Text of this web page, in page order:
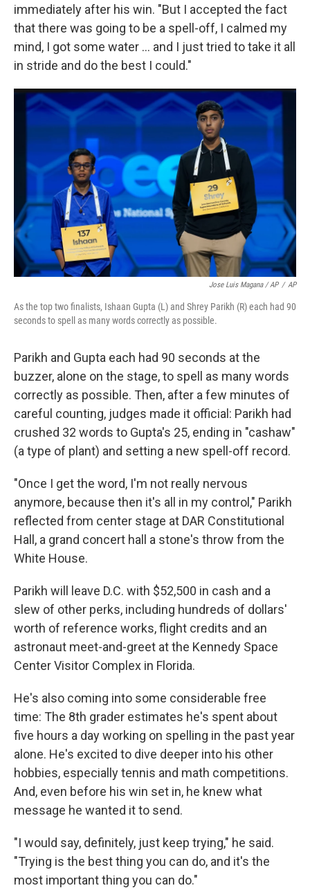
immediately after his win. "But I accepted the fact
that there was going to be a spell-off, I calmed my
mind, I got some water … and I just tried to take it all
in stride and do the best I could."
Jose Luis Magana / AP / AP
As the top two finalists, Ishaan Gupta (L) and Shrey Parikh (R) each had 90
seconds to spell as many words correctly as possible.
Parikh and Gupta each had 90 seconds at the
buzzer, alone on the stage, to spell as many words
correctly as possible. Then, after a few minutes of
careful counting, judges made it official: Parikh had
crushed 32 words to Gupta's 25, ending in "cashaw"
(a type of plant) and setting a new spell-off record.
"Once I get the word, I'm not really nervous
anymore, because then it's all in my control," Parikh
reflected from center stage at DAR Constitutional
Hall, a grand concert hall a stone's throw from the
White House.
Parikh will leave D.C. with $52,500 in cash and a
slew of other perks, including hundreds of dollars'
worth of reference works, flight credits and an
astronaut meet-and-greet at the Kennedy Space
Center Visitor Complex in Florida.
He's also coming into some considerable free
time: The 8th grader estimates he's spent about
five hours a day working on spelling in the past year
alone. He's excited to dive deeper into his other
hobbies, especially tennis and math competitions.
And, even before his win set in, he knew what
message he wanted it to send.
"I would say, definitely, just keep trying," he said.
"Trying is the best thing you can do, and it's the
most important thing you can do."